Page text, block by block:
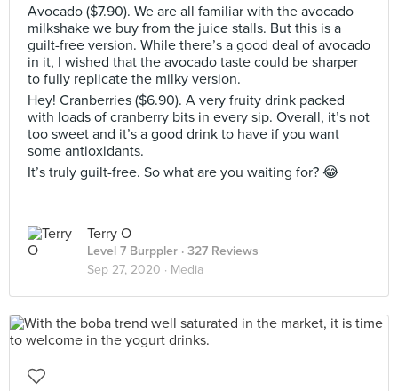
Avocado ($7.90). We are all familiar with the avocado
milkshake we buy from the juice stalls. But this is a
guilt-free version. While there’s a good deal of avocado
in it, I wished that the avocado taste could be sharper
to fully replicate the milky version.
Hey! Cranberries ($6.90). A very fruity drink packed
with loads of cranberry bits in every sip. Overall, it’s not
too sweet and it’s a good drink to have if you want
some antioxidants.
It’s truly guilt-free. So what are you waiting for? 😂
Terry O
Level 7 Burppler · 327 Reviews
Sep 27, 2020 · Media